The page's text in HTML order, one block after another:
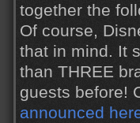
together the
Of course,
that in mind. It
than THREE
guests before!
announced